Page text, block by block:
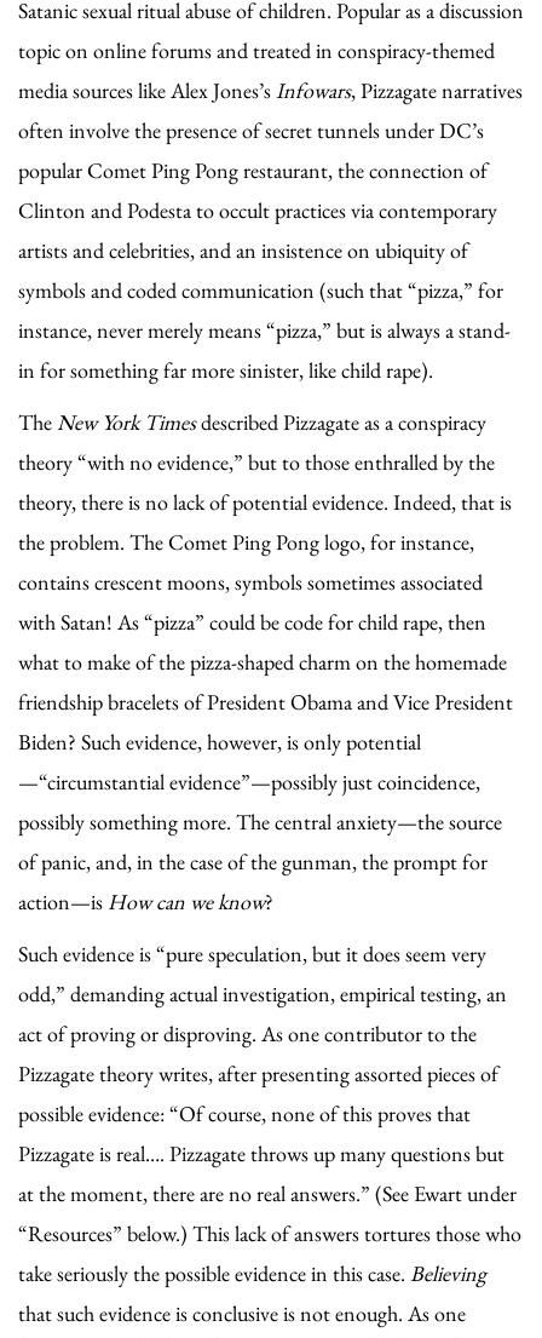
Satanic sexual ritual abuse of children. Popular as a discussion
topic on online forums and treated in conspiracy-themed
media sources like Alex Jones’sInfowars, Pizzagate narratives
often involve the presence of secret tunnels under DC’s
popular Comet Ping Pong restaurant, the connection of
Clinton and Podesta to occult practices via contemporary
artists and celebrities, and an insistence on ubiquity of
symbols and coded communication (such that “pizza,” for
instance, never merely means “pizza,” but is always a stand-
in for something far more sinister, like child rape).
TheNew York Timesdescribed Pizzagate as a conspiracy
theory “with no evidence,” but to those enthralled by the
theory, there is no lack of potential evidence. Indeed, that is
the problem. The Comet Ping Pong logo, for instance,
contains crescent moons, symbols sometimes associated
with Satan! As “pizza” could be code for child rape, then
what to make of the pizza-shaped charm on the homemade
friendship bracelets of President Obama and Vice President
Biden? Such evidence, however, is only potential
—“circumstantial evidence”—possibly just coincidence,
possibly something more. The central anxiety—the source
of panic, and, in the case of the gunman, the prompt for
action—is How can we know?
Such evidence is “pure speculation, but it does seem very
odd,” demanding actual investigation, empirical testing, an
act of proving or disproving. As one contributor to the
Pizzagate theory writes, after presenting assorted pieces of
possible evidence: “Of course, none of this proves that
Pizzagate is real…. Pizzagate throws up many questions but
at the moment, there are no real answers.” (See Ewart under
“Resources” below.) This lack of answers tortures those who
take seriously the possible evidence in this case. Believing
that such evidence is conclusive is not enough. As one